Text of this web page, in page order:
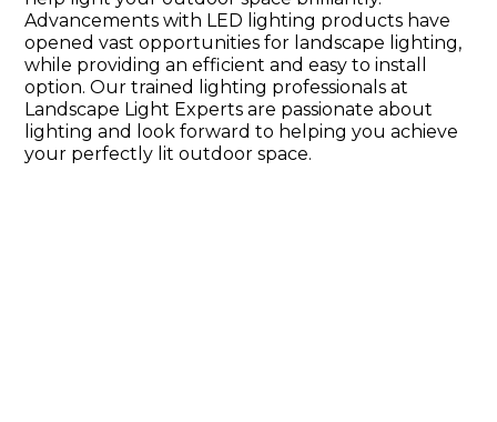
Advancements with LED lighting products have
opened vast opportunities for landscape lighting,
while providing an efficient and easy to install
option. Our trained lighting professionals at
Landscape Light Experts are passionate about
lighting and look forward to helping you achieve
your perfectly lit outdoor space.